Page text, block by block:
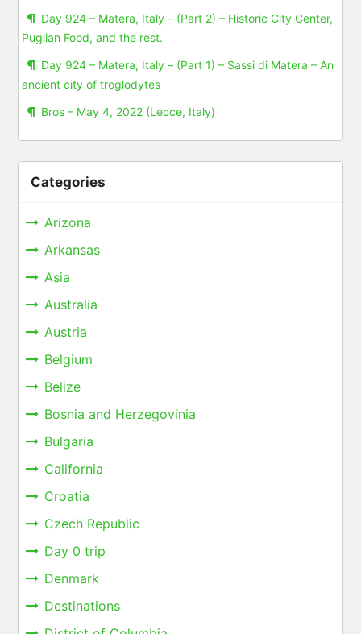
Day 924 – Matera, Italy – (Part 2) – Historic City Center,
Puglian Food, and the rest.
Day 924 – Matera, Italy – (Part 1) – Sassi di Matera – An
ancient city of troglodytes
Bros – May 4, 2022 (Lecce, Italy)
Categories
Arizona
Arkansas
Asia
Australia
Austria
Belgium
Belize
Bosnia and Herzegovinia
Bulgaria
California
Croatia
Czech Republic
Day 0 trip
Denmark
Destinations